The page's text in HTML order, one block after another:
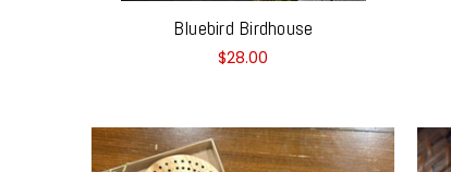
Bluebird Birdhouse
$28.00